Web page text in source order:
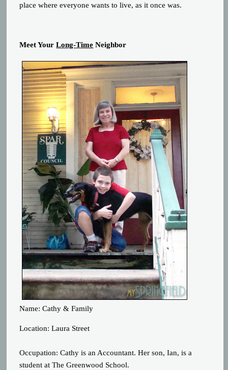
place where everyone wants to live, as it once was.
Meet YourLong-Time Neighbor
Name: Cathy & Family
Location: Laura Street
Occupation: Cathy is an Accountant. Her son, Ian, is a
student at The Greenwood School.